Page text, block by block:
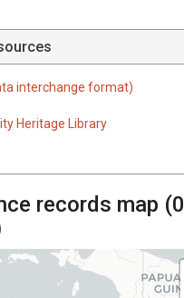
interchange format)
Heritage Library
records map (0